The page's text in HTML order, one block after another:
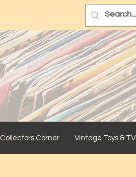
Collectors Corner Vintage Toys & TV